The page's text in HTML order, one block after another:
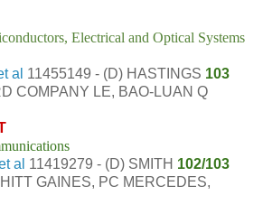
Electrical and Optical Systems
al 11455149 - (D) HASTINGS 103
COMPANY LE, BAO-LUAN Q
al 11419279 - (D) SMITH 102/103
GAINES, PC MERCEDES,